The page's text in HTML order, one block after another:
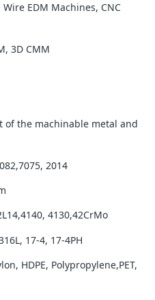
EDM Machines, CNC
3D CMM
the machinable metal and
2014
4130,42CrMo
17-4, 17-4PH
HDPE, Polypropylene,PET,